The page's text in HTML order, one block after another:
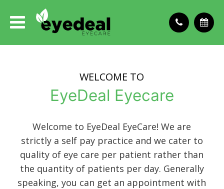
WELCOME TO
EyeDeal Eyecare
Welcome to EyeDeal EyeCare! We are
strictly a self pay practice and we cater to
quality of eye care per patient rather than
the quantity of patients per day. Generally
speaking, you can get an appointment with